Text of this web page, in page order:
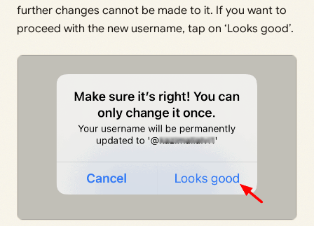
further changes cannot be made to it. If you want to
proceed with the new username, tap on ‘Looks good’.